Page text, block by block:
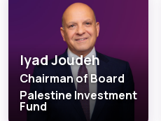
Iyad Joudeh
Chairman of Board
Palestine Investment
Fund